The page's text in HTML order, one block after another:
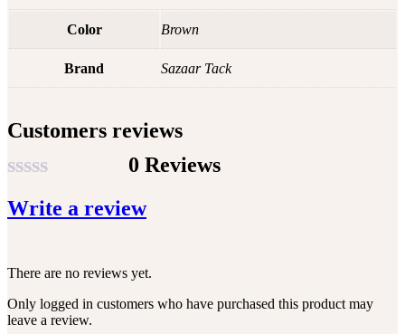
Color Brown
Brand Sazaar Tack
Customers reviews
Rated
0
of
5
0 Reviews
Write a review
There are no reviews yet.
Only logged in customers who have purchased this product may
leave a review.